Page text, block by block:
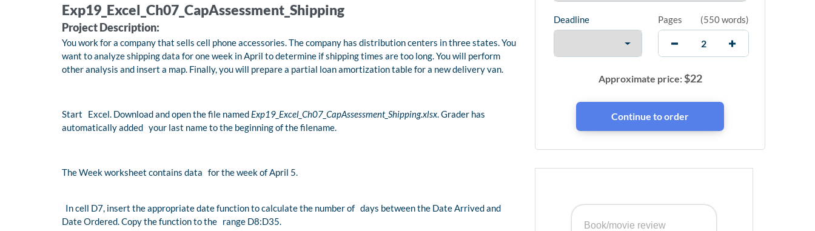
Exp19_Excel_Ch07_CapAssessment_Shipping
Project Description:
You work for a company that sells cell phone accessories. The company has distribution centers in three states. You
want to analyze shipping data for one week in April to determine if shipping times are too long. You will perform
other analysis and insert a map. Finally, you will prepare a partial loan amortization table for a new delivery van.
Start Excel. Download and open the file named Exp19_Excel_Ch07_CapAssessment_Shipping.xlsx. Grader has
automatically added your last name to the beginning of the filename.
The Week worksheet contains data for the week of April 5.
In cell D7, insert the appropriate date function to calculate the number of days between the Date Arrived and
Date Ordered. Copy the function to the range D8:D35.
Deadline Pages (550 words)
Approximate price:$22
Book/movie review